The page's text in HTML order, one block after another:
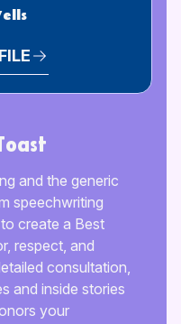
and the generic
speechwriting
create a Best
respect, and
consultation,
and inside stories
your